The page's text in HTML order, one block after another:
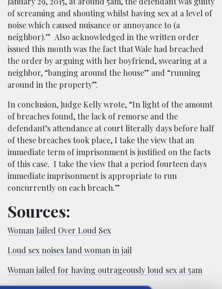
of screaming and shouting whilst having sex at a level of
noise which caused nuisance or annoyance to (a
neighbor).” Also acknowledged in the written order
issued this month was the fact that Wale had breached
the order by arguing with her boyfriend, swearing at a
neighbor, “banging around the house” and “running
around in the property”.
In conclusion, Judge Kelly wrote, “In light of the amount
of breaches found, the lack of remorse and the
defendant’s attendance at court literally days before half
of these breaches took place, I take the view that an
immediate term of imprisonment is justified on the facts
of this case. I take the view that a period fourteen days
immediate imprisonment is appropriate to run
concurrently on each breach.”
Sources:
Woman Jailed Over Loud Sex
Loud sex noises land woman in jail
Woman jailed for having outrageously loud sex at 5am